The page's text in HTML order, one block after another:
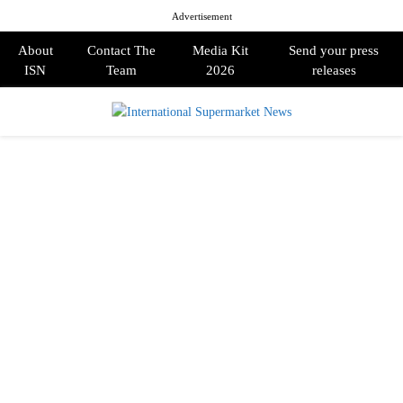
Advertisement
About
ISN
Contact The
Team
Media Kit
2026
Send your press
releases